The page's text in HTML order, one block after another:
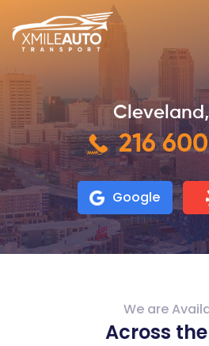
216
Google
We are
Across the